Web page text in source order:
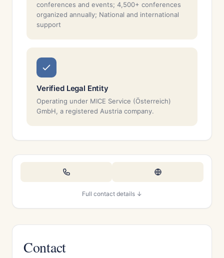
conferences and events; 4,500+ conferences
organized annually; National and international
support
Verified Legal Entity
Operating under MICE Service (Österreich)
GmbH, a registered Austria company.
Full contact details ↓
Contact